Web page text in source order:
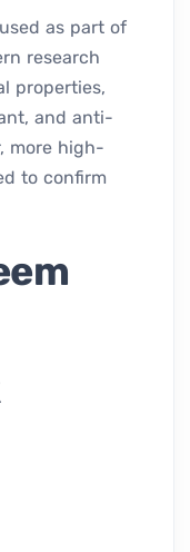
as part of
research
properties,
and anti-
more high-
to confirm